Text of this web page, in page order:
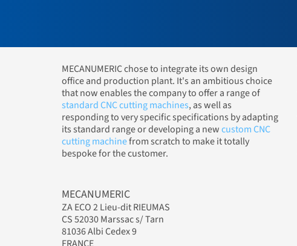
MECANUMERIC chose to integrate its own design
office and production plant. It's an ambitious choice
that now enables the company to offer a range of
standard CNC cutting machines, as well as
responding to very specific specifications by adapting
its standard range or developing a newcustom CNC
cutting machinefrom scratch to make it totally
bespoke for the customer.
MECANUMERIC
ZA ECO 2 Lieu-dit RIEUMAS
CS 52030 Marssac s/ Tarn
81036 Albi Cedex 9